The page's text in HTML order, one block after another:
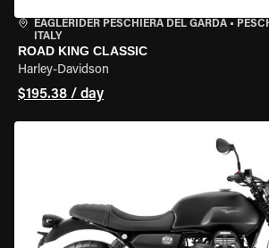
EAGLERIDER PESCHIERA DEL GARDA •
ITALY
ROAD KING CLASSIC
Harley-Davidson
$195.38 / day